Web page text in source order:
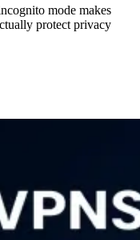
mode makes
protect privacy